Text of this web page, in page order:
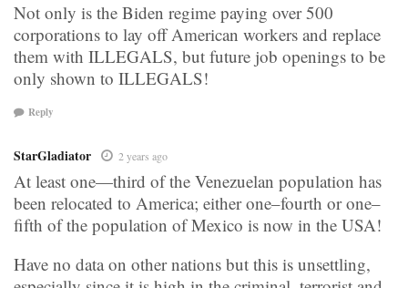
Not only is the Biden regime paying over 500
corporations to lay off American workers and replace
them with ILLEGALS, but future job openings to be
only shown to ILLEGALS!
Reply
StarGladiator 2 years ago
At least one—third of the Venezuelan population has
been relocated to America; either one–fourth or one–
fifth of the population of Mexico is now in the USA!
Have no data on other nations but this is unsettling,